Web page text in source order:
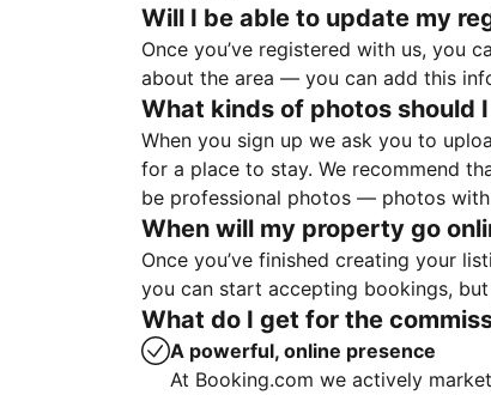
Will I be able to update my
Once you’ve registered with us, you
about the area — you can add this
What kinds of photos should
When you sign up we ask you to
for a place to stay. We recommend
be professional photos — photos
When will my property go
Once you’ve finished creating your
you can start accepting bookings,
What do I get for the
A powerful, online presence
At Booking.com we actively